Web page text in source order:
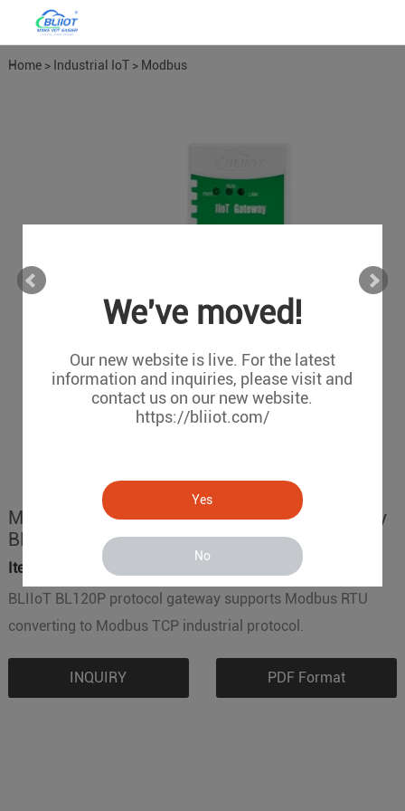
We've moved!
Our new website is live. For the latest
information and inquiries, please visit and
contact us on our new website.
https://bliiot.com/
Yes
No
Home> Industrial IoT> Modbus
Modbus RTU to Modbus TCP Protocol Gateway
BL120P
Item No.:
BL120P
BLIIoT BL120P protocol gateway supports Modbus RTU
converting to Modbus TCP industrial protocol.
INQUIRY PDF Format